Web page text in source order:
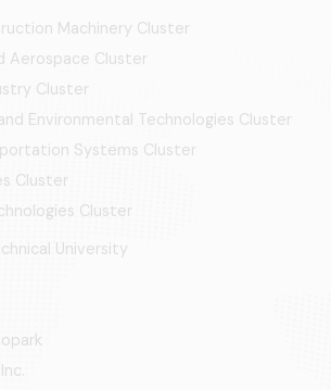
Machinery Cluster
Aerospace Cluster
Cluster
Environmental Technologies Cluster
Systems Cluster
Cluster
Cluster
University